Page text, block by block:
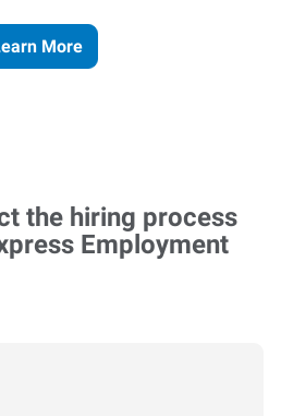
More
the hiring process
Employment